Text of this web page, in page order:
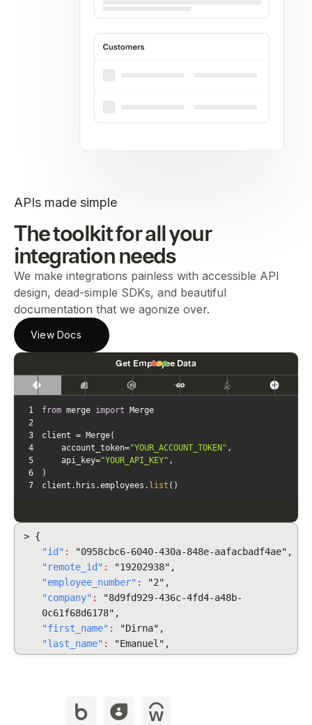
APIs made simple
The toolkit for all your
integration needs
We make integrations painless with accessible API
design, dead-simple SDKs, and beautiful
documentation that we agonize over.
View Docs
Get Employee Data
1 from merge import
Merge
2
3
4
    account_token=
"YOUR_ACCOUNT_TOKEN"
5
    api_key=
"YOUR_API_KEY"
6
7
client.hris.employees. list ()
> {
"id" :
"0958cbc6-6040-430a-848e-aafacbadf4ae",
"remote_id" :
"19202938",
"employee_number" :
"2",
"company" :
"8d9fd929-436c-4fd4-a48b-
0c61f68d6178",
"first_name" :
"Dirna",
"last_name" :
"Emanuel",